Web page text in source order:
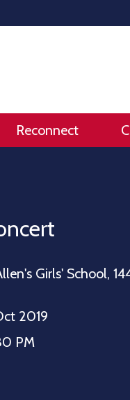
Reconnect
Girls' School,
2019
PM